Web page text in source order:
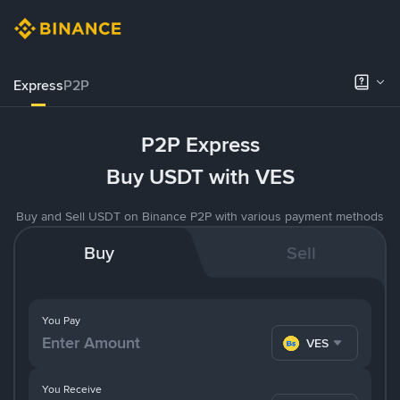
ExpressP2P
P2P Express
Buy USDT with VES
Buy and Sell USDT on Binance P2P with various payment methods
Buy Sell
You Pay
VES
You Receive